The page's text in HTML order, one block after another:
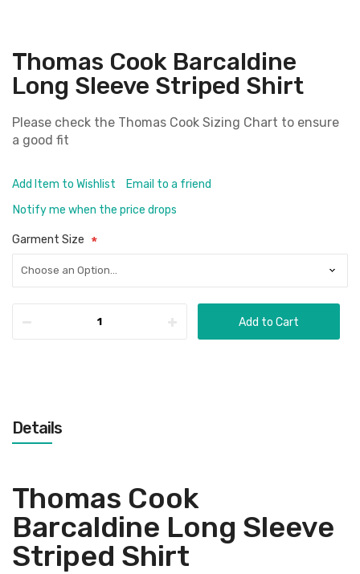
Thomas Cook Barcaldine
Long Sleeve Striped Shirt
Please check the Thomas Cook Sizing Chart to ensure
a good fit
Add Item to Wishlist
Email to a friend
Notify me when the price drops
Garment Size
Add to Cart
Details
Thomas Cook
Barcaldine Long Sleeve
Striped Shirt